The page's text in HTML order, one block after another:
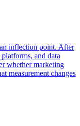
inflection point. After
and data
whether marketing
measurement changes